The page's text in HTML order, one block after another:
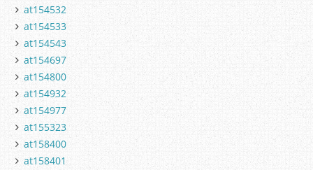
at154532
at154533
at154543
at154697
at154800
at154932
at154977
at155323
at158400
at158401